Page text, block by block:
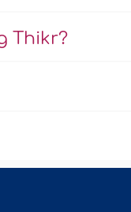
Thikr?